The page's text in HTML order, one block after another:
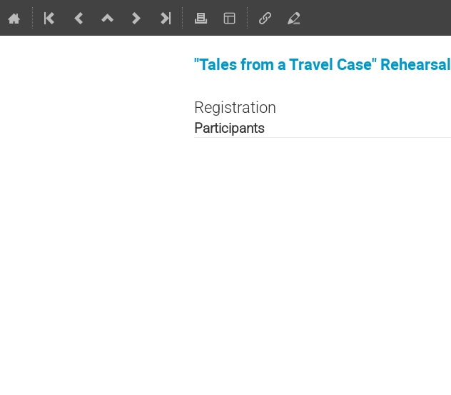
"Tales from a Travel Case" Rehearsal
Registration
Participants